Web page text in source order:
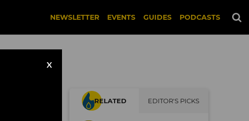
NEWSLETTER EVENTS GUIDES PODCASTS
X
RELATED EDITOR'S PICKS